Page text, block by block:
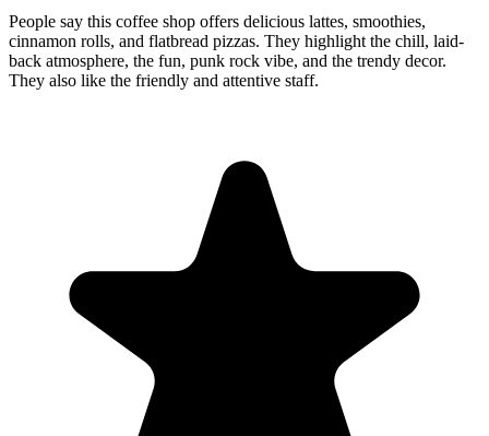
People say this coffee shop offers delicious lattes, smoothies,
cinnamon rolls, and flatbread pizzas. They highlight the chill, laid-
back atmosphere, the fun, punk rock vibe, and the trendy decor.
They also like the friendly and attentive staff.